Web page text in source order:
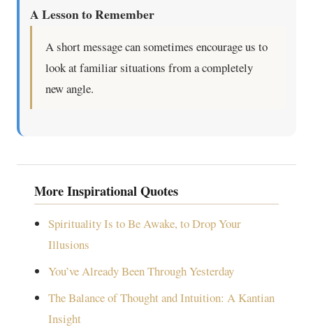
A Lesson to Remember
A short message can sometimes encourage us to
look at familiar situations from a completely
new angle.
More Inspirational Quotes
Spirituality Is to Be Awake, to Drop Your
Illusions
You’ve Already Been Through Yesterday
The Balance of Thought and Intuition: A Kantian
Insight